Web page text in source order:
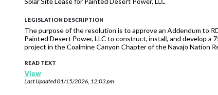
LEGISLATION DESCRIPTION
The purpose of the resolution is to approve an Addendum to
Painted Desert Power, LLC to construct, install, and develop
project in the Coalmine Canyon Chapter of the Navajo Nation
READ TEXT
View
Last Updated01/15/2026, 12:03 pm